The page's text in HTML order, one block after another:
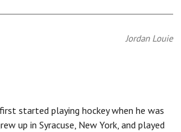
Jordan Louie
started playing hockey when he was
up in Syracuse, New York, and played